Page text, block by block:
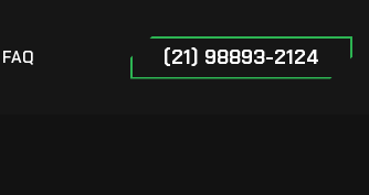
FAQ (21) 98893-2124